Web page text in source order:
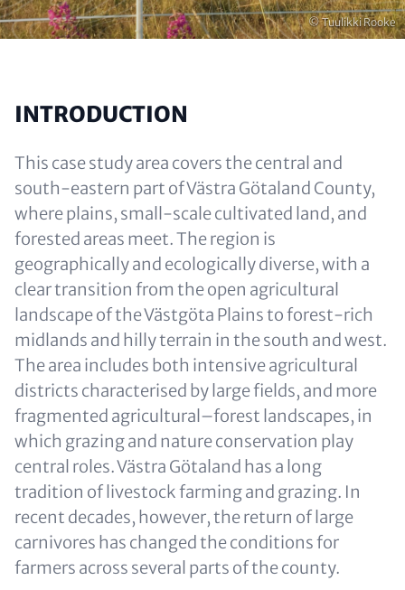
Opphavsrett
© Tuulikki Rooke
INTRODUCTION
This case study area covers the central and
south-eastern part of Västra Götaland County,
where plains, small-scale cultivated land, and
forested areas meet. The region is
geographically and ecologically diverse, with a
clear transition from the open agricultural
landscape of the Västgöta Plains to forest-rich
midlands and hilly terrain in the south and west.
The area includes both intensive agricultural
districts characterised by large fields, and more
fragmented agricultural–forest landscapes, in
which grazing and nature conservation play
central roles. Västra Götaland has a long
tradition of livestock farming and grazing. In
recent decades, however, the return of large
carnivores has changed the conditions for
farmers across several parts of the county.